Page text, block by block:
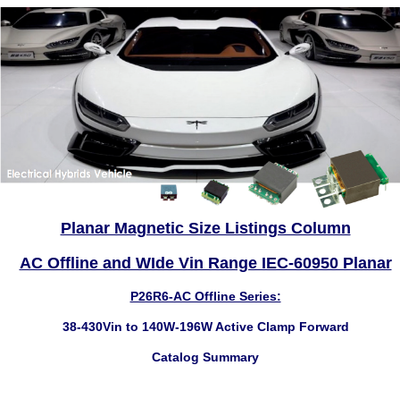
Planar Magnetic Size Listings Column
AC Offline and WIde Vin Range IEC-60950 Planar
P26R6-AC Offline Series:
38-430Vin to 140W-196W Active Clamp Forward
Catalog Summary